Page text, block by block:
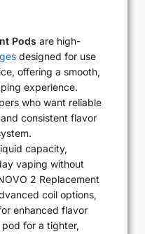
Pods are high-
designed for use
offering a smooth,
experience.
who want reliable
consistent flavor
capacity,
vaping without
2 Replacement
coil options,
enhanced flavor
for a tighter,